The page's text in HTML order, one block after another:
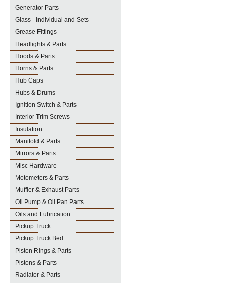
Generator Parts
Glass - Individual and Sets
Grease Fittings
Headlights & Parts
Hoods & Parts
Horns & Parts
Hub Caps
Hubs & Drums
Ignition Switch & Parts
Interior Trim Screws
Insulation
Manifold & Parts
Mirrors & Parts
Misc Hardware
Motometers & Parts
Muffler & Exhaust Parts
Oil Pump & Oil Pan Parts
Oils and Lubrication
Pickup Truck
Pickup Truck Bed
Piston Rings & Parts
Pistons & Parts
Radiator & Parts